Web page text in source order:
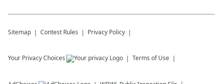
Sitemap Contest Rules Privacy Policy
Your Privacy Choices Terms of Use